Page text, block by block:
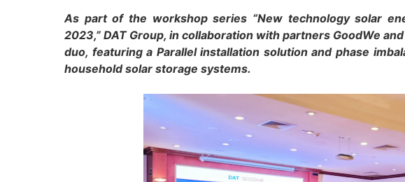
As part of the workshop series “New technology solar
2023,” DAT Group, in collaboration with partners GoodWe
duo, featuring a Parallel installation solution and phase
household solar storage systems.